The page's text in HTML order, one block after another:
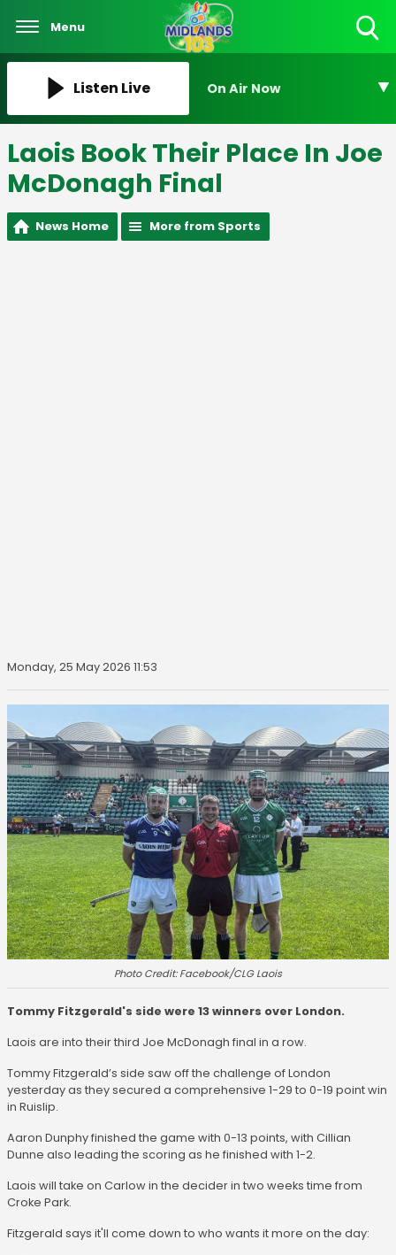
Menu
Listen Live On Air Now
Laois Book Their Place In Joe
McDonagh Final
News Home More from Sports
Monday, 25 May 2026 11:53
Photo Credit: Facebook/CLG Laois
Tommy Fitzgerald's side were 13 winners over London.
Laois are into their third Joe McDonagh final in a row.
Tommy Fitzgerald’s side saw off the challenge of London
yesterday as they secured a comprehensive 1-29 to 0-19 point win
in Ruislip.
Aaron Dunphy finished the game with 0-13 points, with Cillian
Dunne also leading the scoring as he finished with 1-2.
Laois will take on Carlow in the decider in two weeks time from
Croke Park.
Fitzgerald says it'll come down to who wants it more on the day: